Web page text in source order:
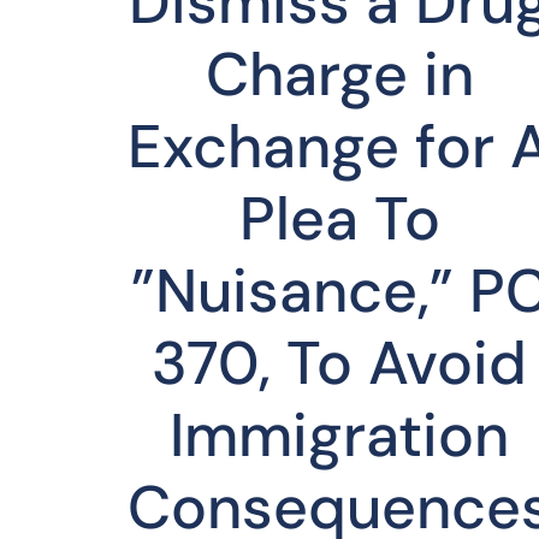
Charge in
Exchange for
Plea To
”Nuisance,”
370, To Avoid
Immigration